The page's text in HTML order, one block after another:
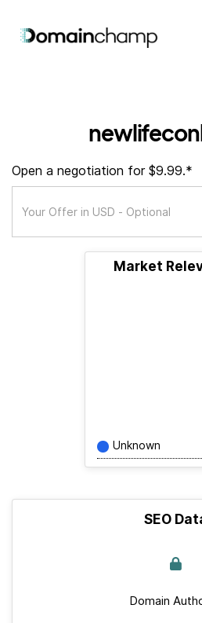
Open a negotiation for $9.99.*
Market
Unknown
SEO
Domain